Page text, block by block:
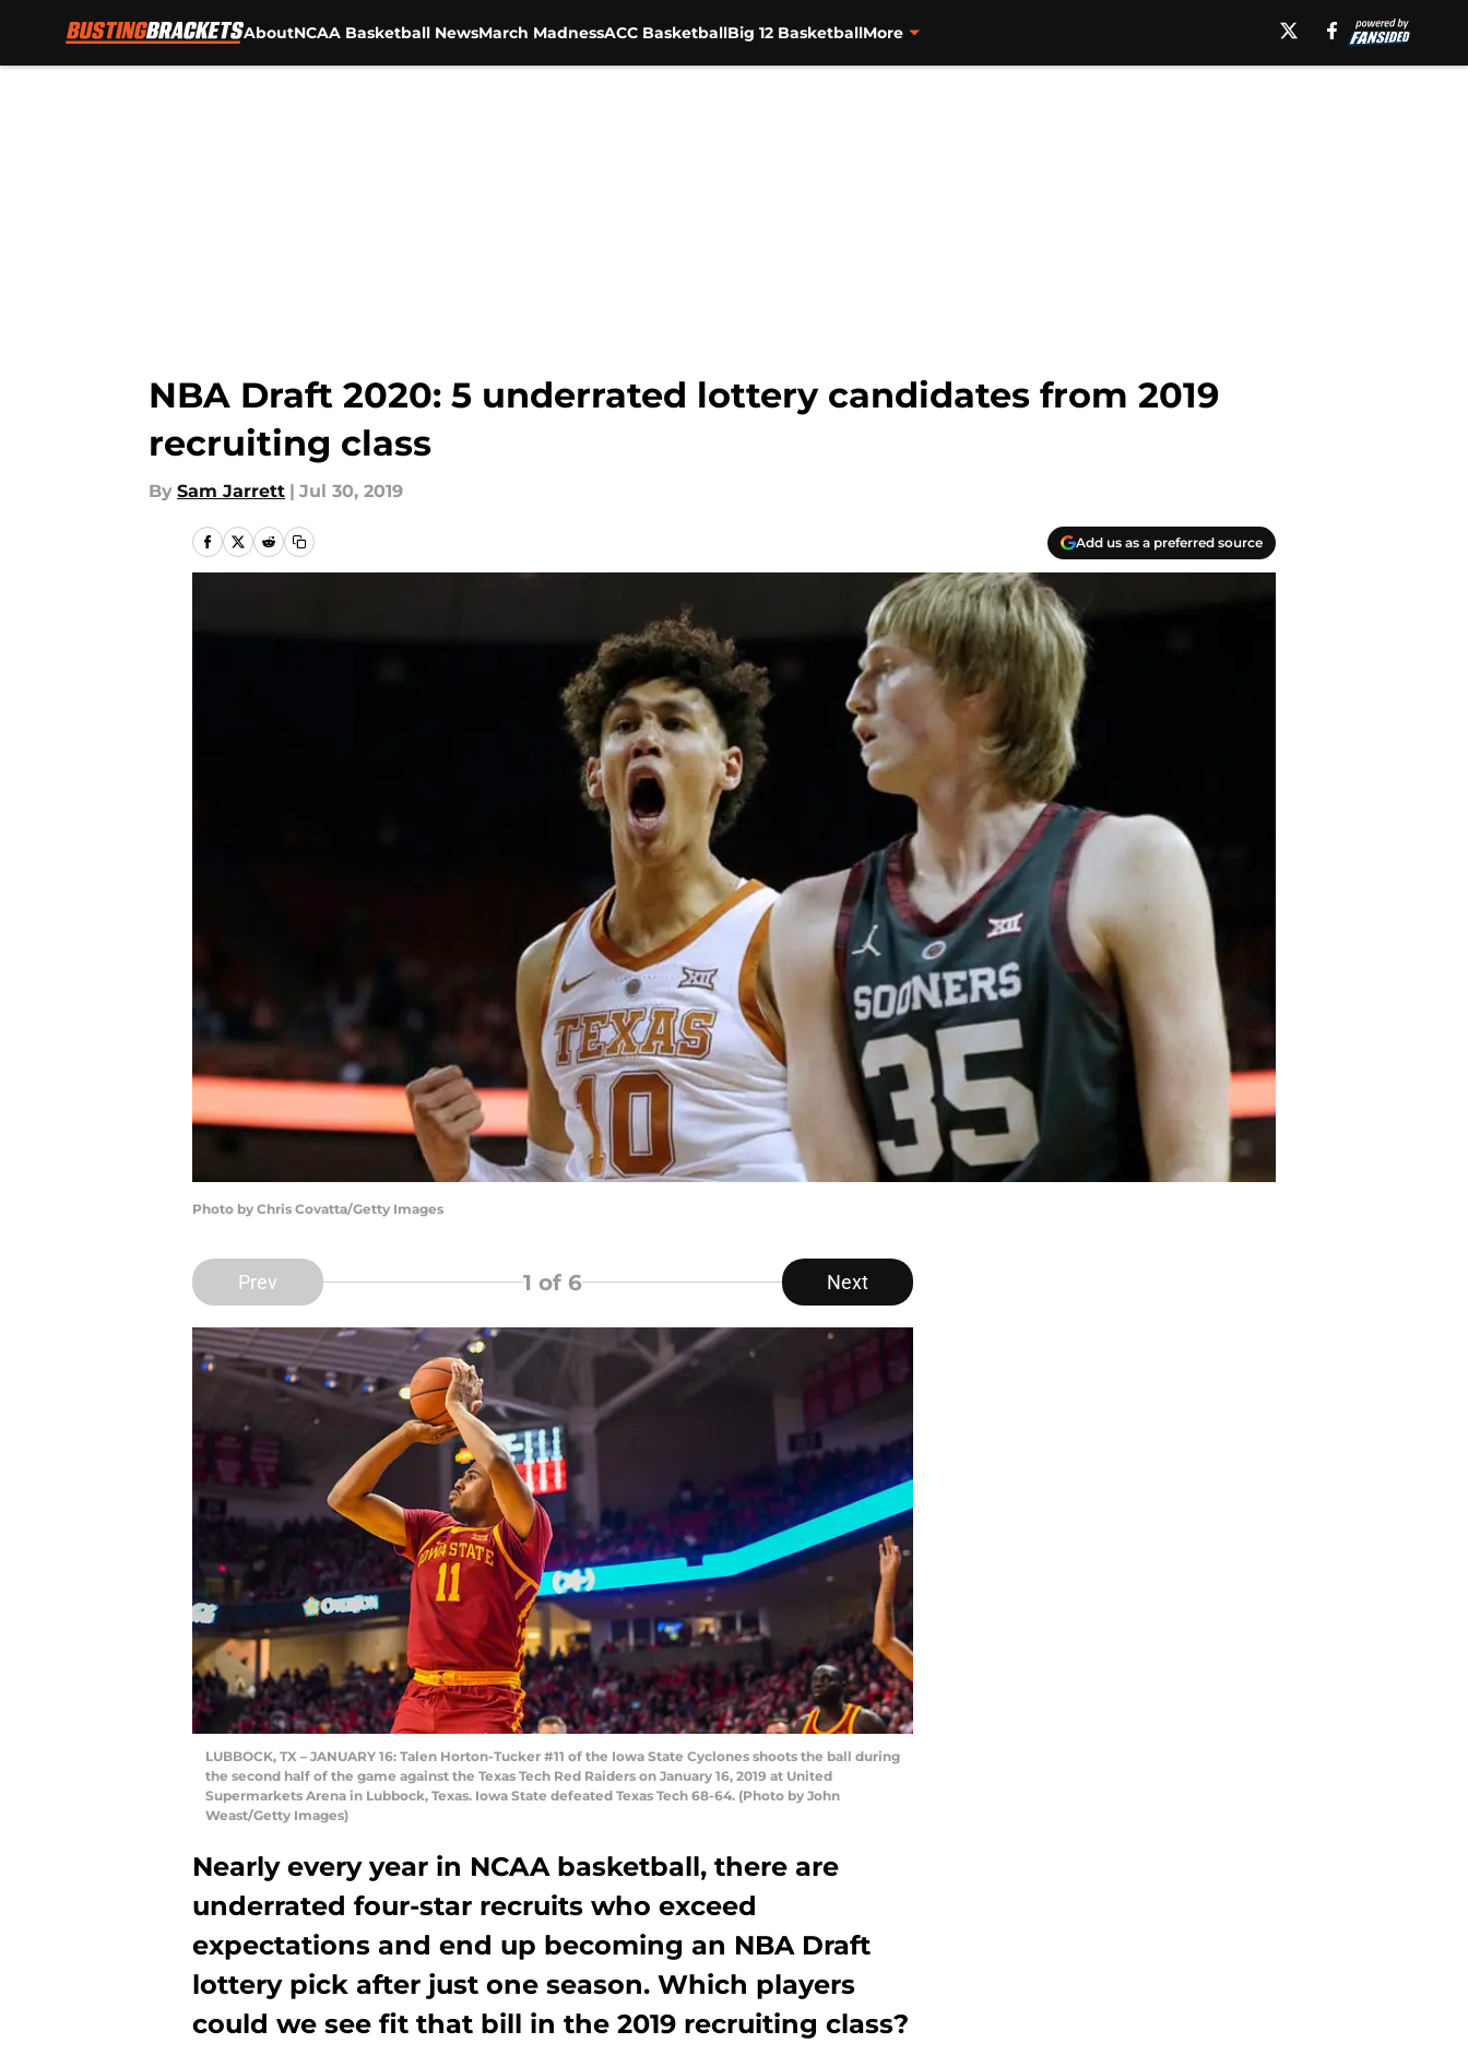
AboutNCAA Basketball NewsMarch MadnessACC BasketballBig 12 BasketballMore
NBA Draft 2020: 5 underrated lottery candidates from 2019
recruiting class
By Sam Jarrett | Jul 30, 2019
Add us as a preferred source
Photo by Chris Covatta/Getty Images
Prev 1 of 6 Next
LUBBOCK, TX – JANUARY 16: Talen Horton-Tucker #11 of the Iowa State Cyclones shoots the ball during
the second half of the game against the Texas Tech Red Raiders on January 16, 2019 at United
Supermarkets Arena in Lubbock, Texas. Iowa State defeated Texas Tech 68-64. (Photo by John
Weast/Getty Images)
Nearly every year in NCAA basketball, there are
underrated four-star recruits who exceed
expectations and end up becoming an NBA Draft
lottery pick after just one season. Which players
could we see fit that bill in the 2019 recruiting class?